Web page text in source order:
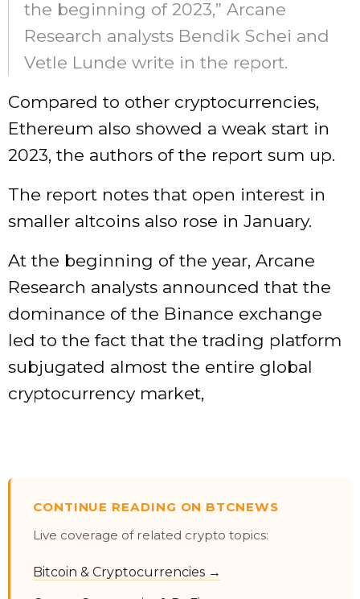
the beginning of 2023,” Arcane
Research analysts Bendik Schei and
Vetle Lunde write in the report.
Compared to other cryptocurrencies,
Ethereum also showed a weak start in
2023, the authors of the report sum up.
The report notes that open interest in
smaller altcoins also rose in January.
At the beginning of the year, Arcane
Research analysts announced that the
dominance of the Binance exchange
led to the fact that the trading platform
subjugated almost the entire global
cryptocurrency market,
CONTINUE READING ON BTCNEWS
Live coverage of related crypto topics:
Bitcoin & Cryptocurrencies →